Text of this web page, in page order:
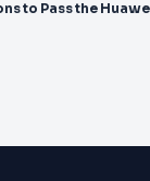
to Pass the